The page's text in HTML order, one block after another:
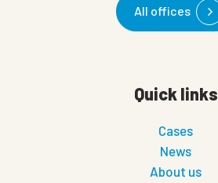
All offices
Quick links
Cases
News
About us